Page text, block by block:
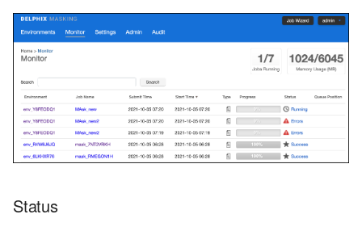
Engine
Upgrading the Delphix
Masking Engine
dlpx-core:Phone US
RepeatFirstDigit
Secure Lookup
SecureShuffle
Secure Lookup
Segment Mapping
Tokenization
Status